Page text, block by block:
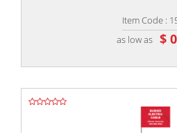
Item Code :
as low as $